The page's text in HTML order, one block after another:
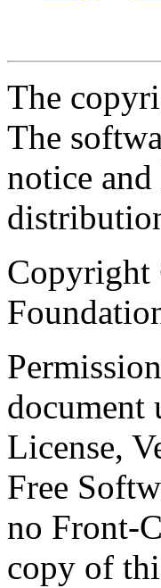
The
The
notice
Copyright
document
License,
Free
no Front-
copy of